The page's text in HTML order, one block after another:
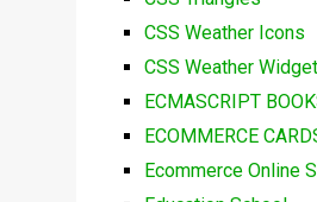
CSS Weather Icons
CSS Weather
ECMASCRIPT
ECOMMERCE
Ecommerce Online